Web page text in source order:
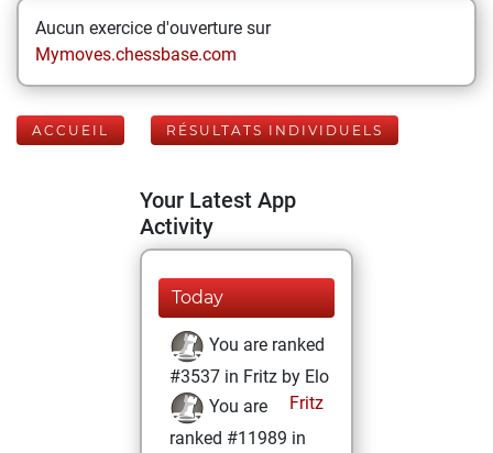
Aucun exercice d'ouverture sur
Mymoves.chessbase.com
ACCUEIL RÉSULTATS INDIVIDUELS
Your Latest App
Activity
Today
You are ranked
#3537 in Fritz by Elo
Fritz
You are
ranked #11989 in